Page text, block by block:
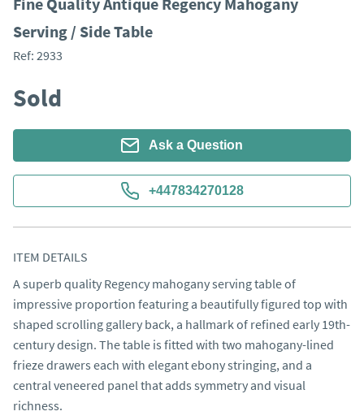
Serving / Side Table
Ref: 2933
Sold
Ask a Question
+447834270128
ITEM DETAILS
A superb quality Regency mahogany serving table of
impressive proportion featuring a beautifully figured top with
shaped scrolling gallery back, a hallmark of refined early 19th-
century design. The table is fitted with two mahogany-lined
frieze drawers each with elegant ebony stringing, and a
central veneered panel that adds symmetry and visual
richness.